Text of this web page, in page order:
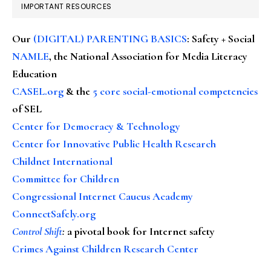
IMPORTANT RESOURCES
Our (DIGITAL) PARENTING BASICS: Safety + Social
NAMLE, the National Association for Media Literacy
Education
CASEL.org & the 5 core social-emotional competencies
of SEL
Center for Democracy & Technology
Center for Innovative Public Health Research
Childnet International
Committee for Children
Congressional Internet Caucus Academy
ConnectSafely.org
Control Shift: a pivotal book for Internet safety
Crimes Against Children Research Center